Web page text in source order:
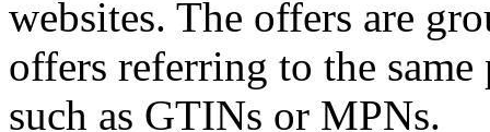
websites. The offers are
offers referring to the
such as GTINs or MPNs.